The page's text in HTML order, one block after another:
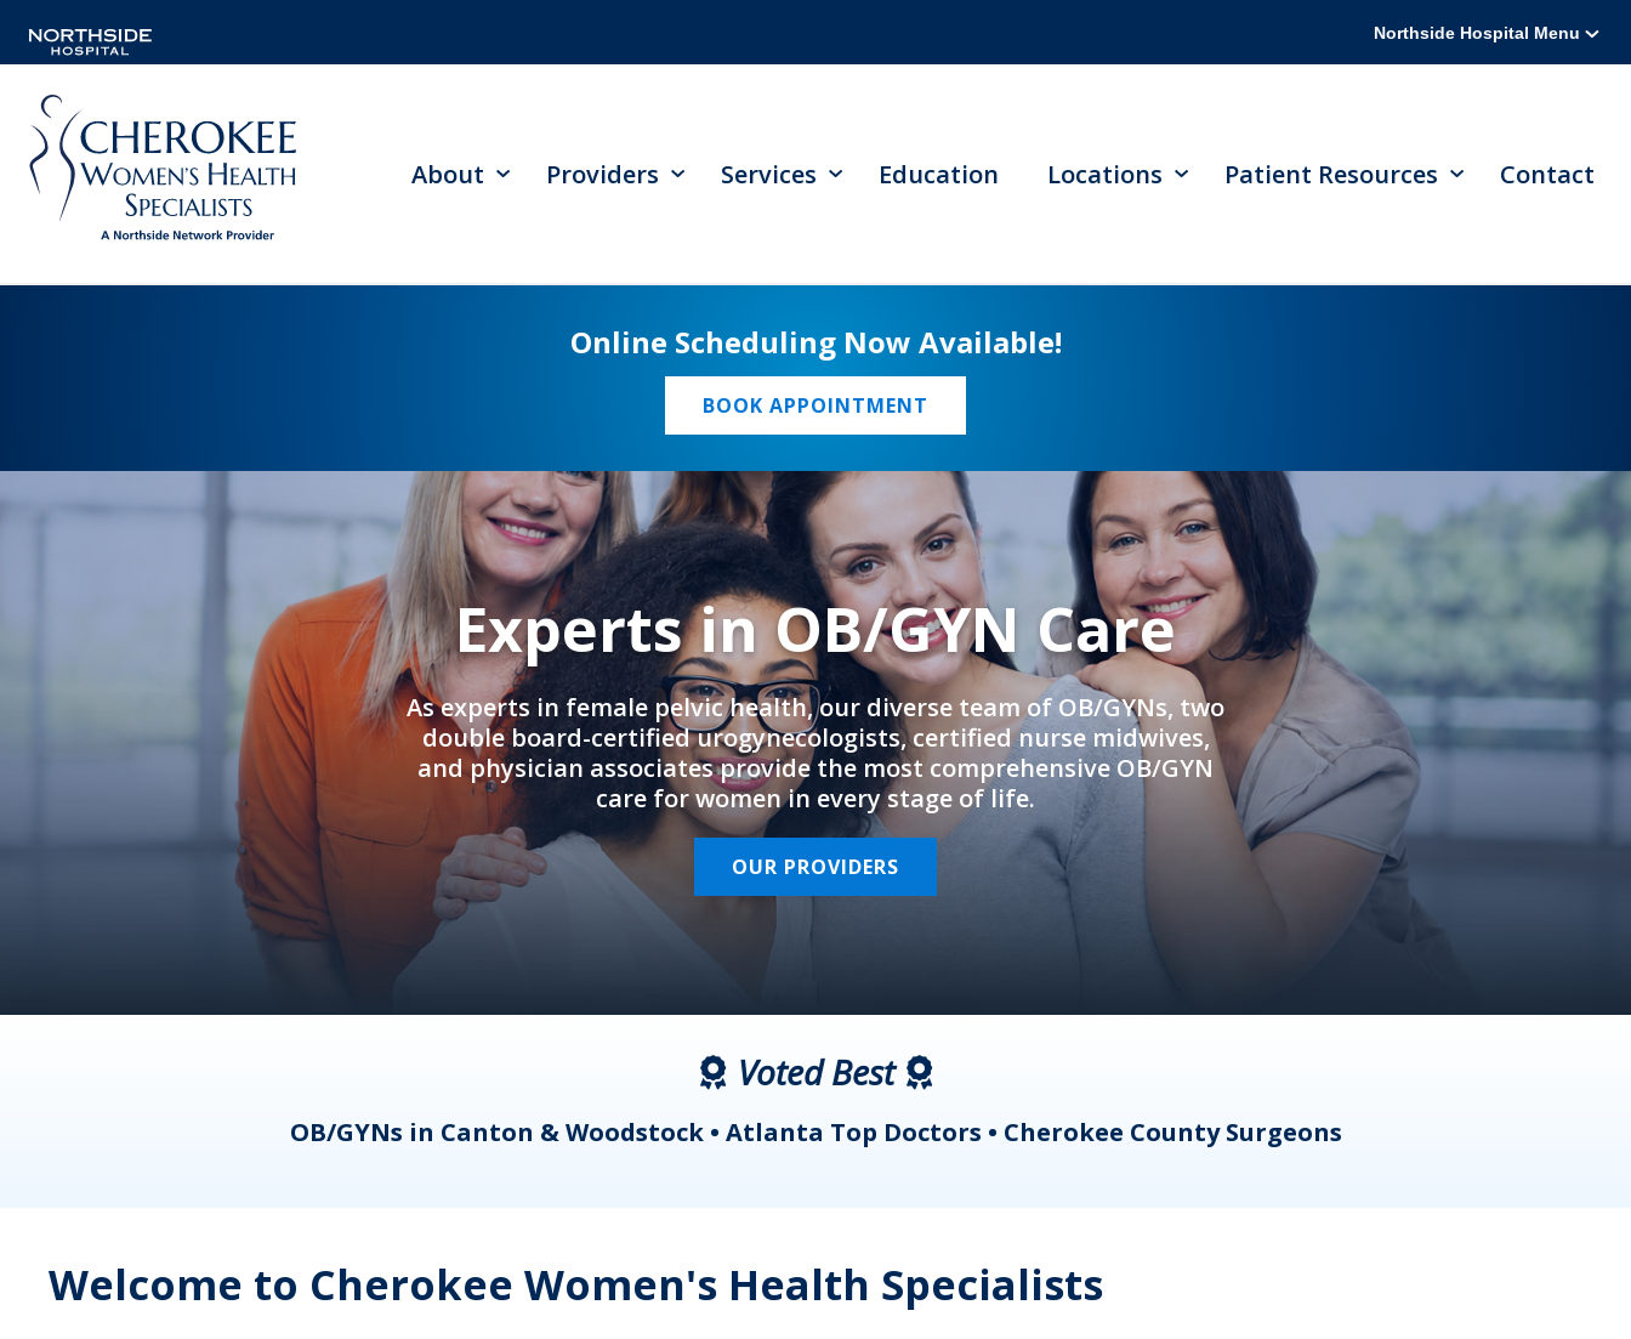
Northside Hospital Menu
About Providers Services Education Locations Patient Resources Contact
Online Scheduling Now Available!
BOOK APPOINTMENT
Experts in OB/GYN Care
As experts in female pelvic health, our diverse team of OB/GYNs, two
double board-certified urogynecologists, certified nurse midwives,
and physician associates provide the most comprehensive OB/GYN
care for women in every stage of life.
OUR PROVIDERS
Voted Best
OB/GYNs in Canton & Woodstock • Atlanta Top Doctors • Cherokee County Surgeons
Welcome to Cherokee Women's Health Specialists